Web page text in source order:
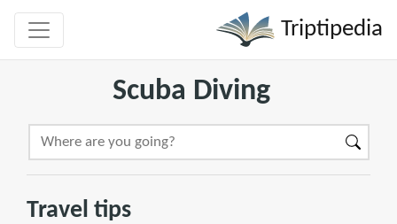
Triptipedia
Scuba Diving
Travel tips